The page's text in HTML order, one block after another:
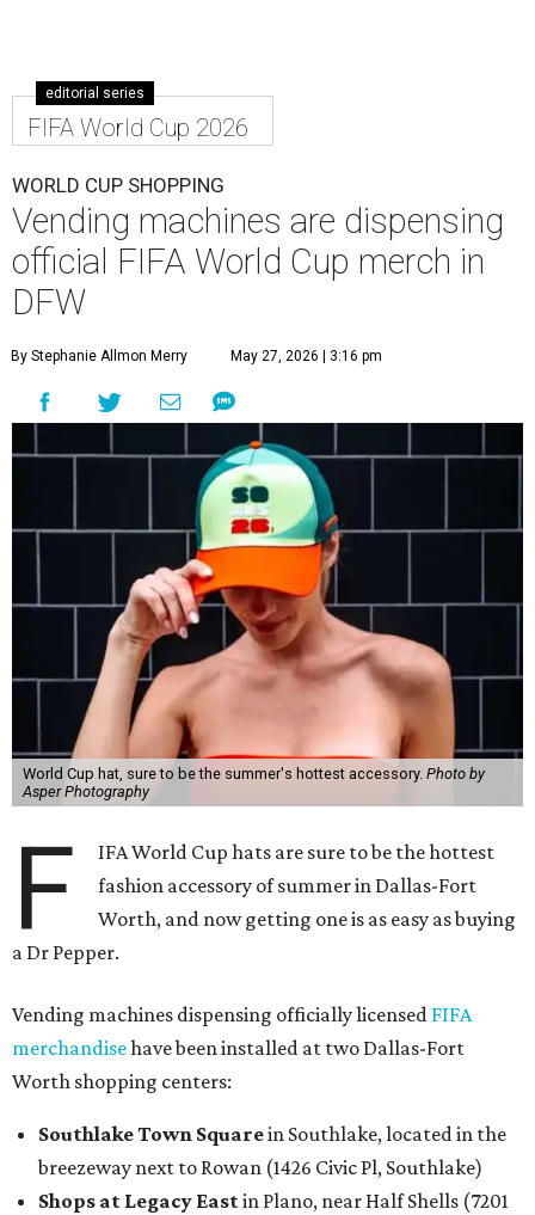
editorial series
FIFA World Cup 2026
WORLD CUP SHOPPING
Vending machines are dispensing
official FIFA World Cup merch in
DFW
By Stephanie Allmon Merry May 27, 2026 | 3:16 pm
World Cup hat, sure to be the summer's hottest accessory. Photo by
Asper Photography
F
IFA World Cup hats are sure to be the hottest
fashion accessory of summer in Dallas-Fort
Worth, and now getting one is as easy as buying
a Dr Pepper.
Vending machines dispensing officially licensed FIFA
merchandisehave been installed at two Dallas-Fort
Worth shopping centers:
Southlake Town Squarein Southlake, located in the
breezeway next to Rowan (1426 Civic Pl, Southlake)
Shops at Legacy Eastin Plano, near Half Shells (7201